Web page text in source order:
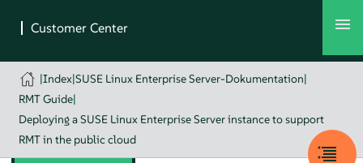
|Index|SUSE Linux Enterprise Server-Dokumentation|
RMT Guide|
Deploying a SUSE Linux Enterprise Server instance to support
RMT in the public cloud